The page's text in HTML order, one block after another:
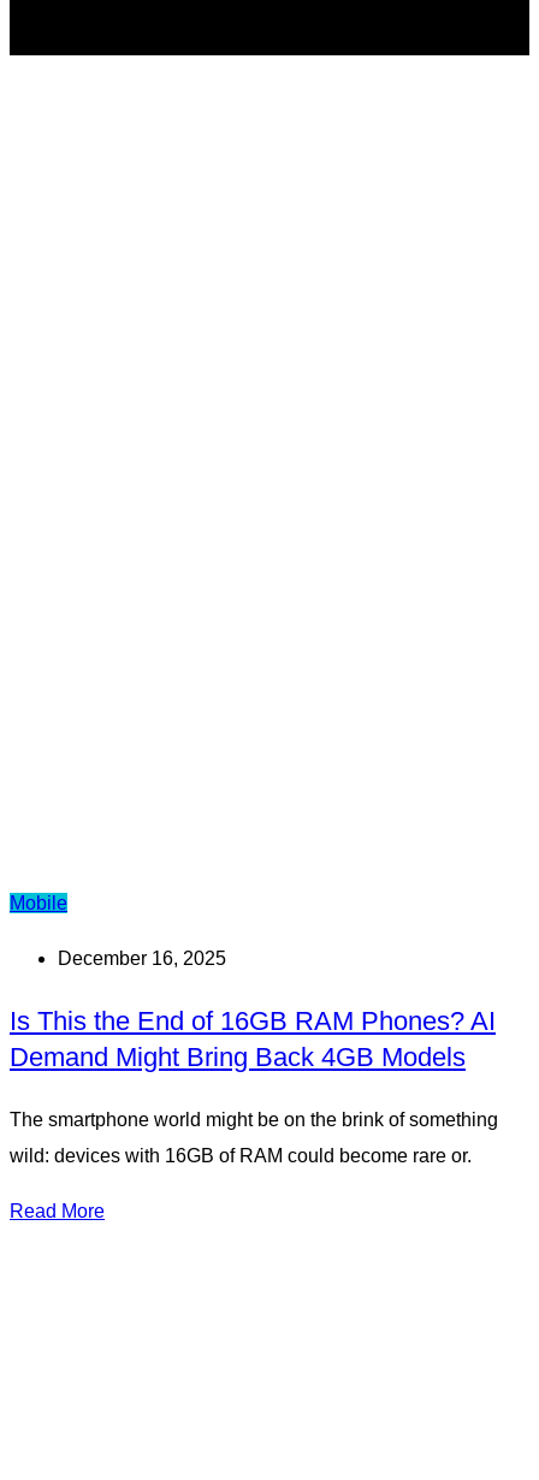
Mobile
December 16, 2025
Is This the End of 16GB RAM Phones? AI
Demand Might Bring Back 4GB Models
The smartphone world might be on the brink of something
wild: devices with 16GB of RAM could become rare or.
Read More